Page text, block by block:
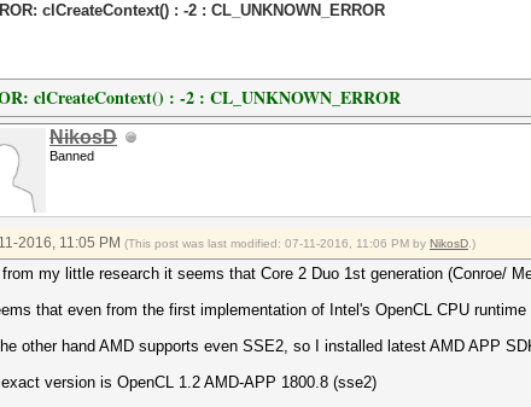
clCreateContext() : -2 : CL_UNKNOWN_ERROR
clCreateContext() : -2 : CL_UNKNOWN_ERROR
NikosD
Banned
2016, 11:05 PM (This post was last modified: 07-11-2016, 11:06 PM by NikosD .)
my little research it seems that Core 2 Duo 1st generation (Conroe/
that even from the first implementation of Intel's OpenCL CPU
other hand AMD supports even SSE2, so I installed latest AMD APP
version is OpenCL 1.2 AMD-APP 1800.8 (sse2)